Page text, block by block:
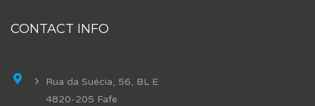
CONTACT INFO
Rua da Suécia, 56, BL E
4820-205 Fafe